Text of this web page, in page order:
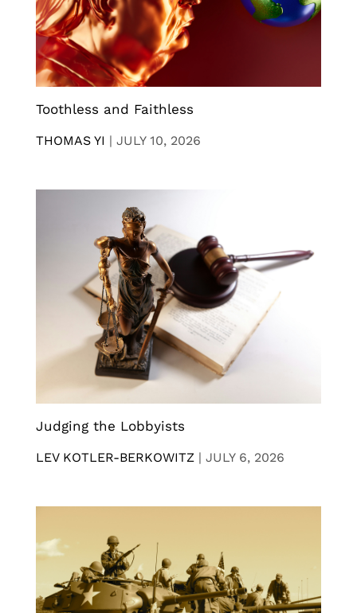
Toothless and Faithless
THOMAS YI | JULY 10, 2026
Judging the Lobbyists
LEV KOTLER-BERKOWITZ | JULY 6, 2026